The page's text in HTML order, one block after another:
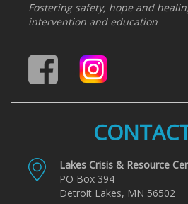
Fostering safety, hope and
intervention and education
Lakes Crisis & Resource
PO Box 394
Detroit Lakes, MN 56502